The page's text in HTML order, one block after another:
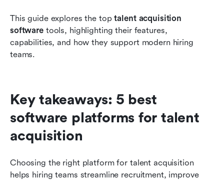
This guide explores the top talent acquisition
software tools, highlighting their features,
capabilities, and how they support modern hiring
teams.
Key takeaways: 5 best
software platforms for talent
acquisition
Choosing the right platform for talent acquisition
helps hiring teams streamline recruitment, improve